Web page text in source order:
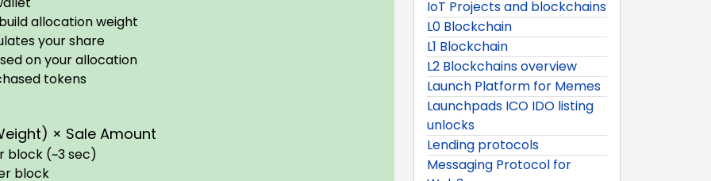
allocation weight
your share
on your allocation
tokens
× Sale Amount
block (~3 sec)
block
IoT Projects and blockchains
L0 Blockchain
L1 Blockchain
L2 Blockchains overview
Launch Platform for Memes
Launchpads ICO IDO listing
unlocks
Lending protocols
Messaging Protocol for